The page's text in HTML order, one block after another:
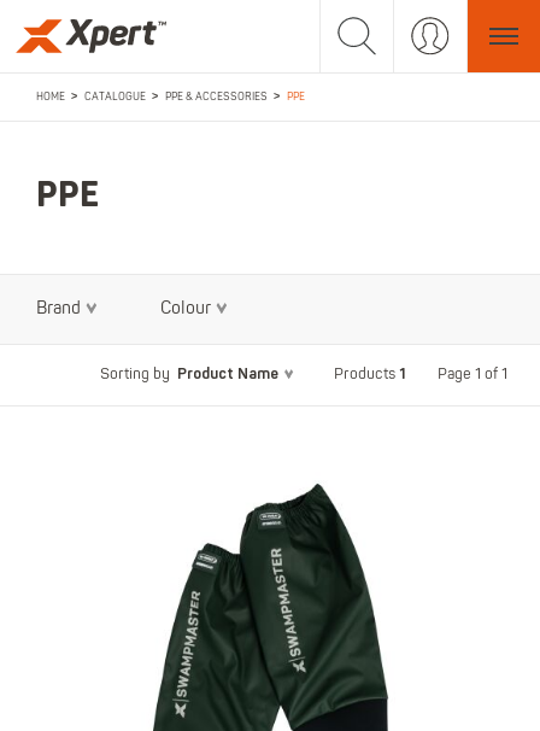
HOME > CATALOGUE > PPE & ACCESSORIES > PPE
PPE
Brand Colour
Sorting by Product Name Products 1 Page 1 of 1